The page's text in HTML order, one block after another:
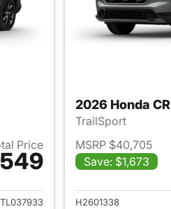
Price
2026 Honda CR-V Hybrid
2026 Honda
TrailSport
MSRP $40,705
Save: $1,673
H2601338